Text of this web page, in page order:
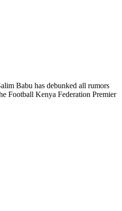
Babu has debunked all rumors
Football Kenya Federation Premier